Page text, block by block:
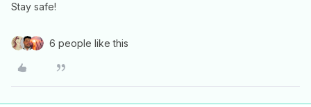
Stay safe!
6 people like this